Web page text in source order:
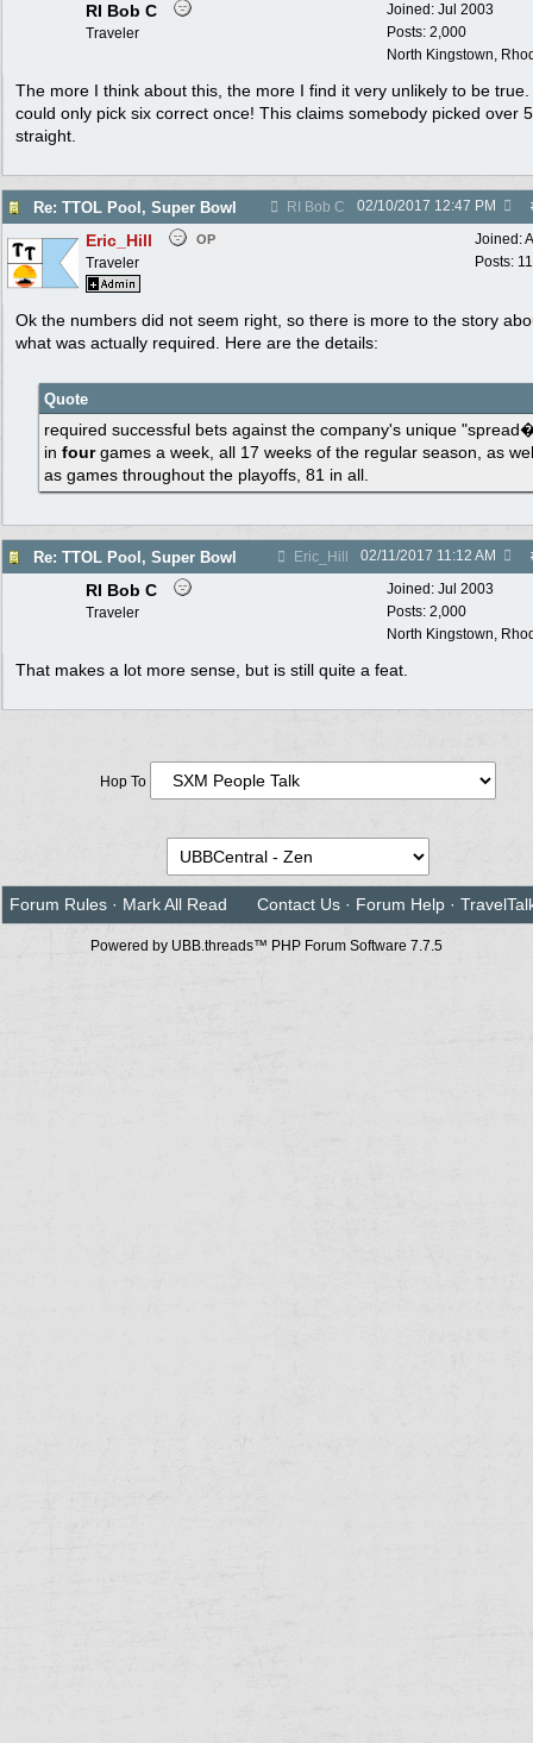
Joined: Jul 2003
Posts: 2,000
North Kingstown,
RI Bob C
Traveler
The more I think about this, the more I find it very unlikely to be true.
could only pick six correct once! This claims somebody picked over
straight.
Re: TTOL Pool, Super Bowl RI Bob C 02/10/2017 12:47 PM
Joined:
Posts:
Eric_Hill OP
Traveler
Ok the numbers did not seem right, so there is more to the story
what was actually required. Here are the details:
Quote
required successful bets against the company's unique
in fourgames a week, all 17 weeks of the regular season, as
as games throughout the playoffs, 81 in all.
Re: TTOL Pool, Super Bowl Eric_Hill 02/11/2017 11:12 AM
Joined: Jul 2003
Posts: 2,000
North Kingstown,
RI Bob C
Traveler
That makes a lot more sense, but is still quite a feat.
Hop To
Forum Rules · Mark All Read Contact Us · Forum Help ·
Powered by UBB.threads™ PHP Forum Software 7.7.5